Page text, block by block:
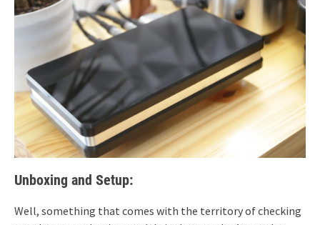
Unboxing and Setup:
Well, something that comes with the territory of checking